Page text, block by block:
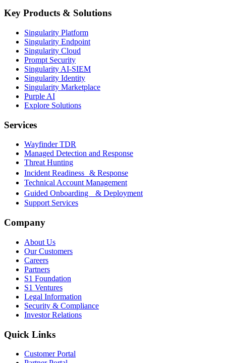
Key Products & Solutions
Singularity Platform
Singularity Endpoint
Singularity Cloud
Prompt Security
Singularity AI-SIEM
Singularity Identity
Singularity Marketplace
Purple AI
Explore Solutions
Services
Wayfinder TDR
Managed Detection and Response
Threat Hunting
Incident Readiness & Response
Technical Account Management
Guided Onboarding & Deployment
Support Services
Company
About Us
Our Customers
Careers
Partners
S1 Foundation
S1 Ventures
Legal Information
Security & Compliance
Investor Relations
Quick Links
Customer Portal